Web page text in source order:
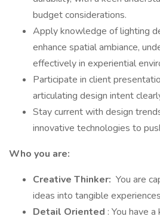
budget considerations.
Apply knowledge of lighting
enhance spatial ambiance,
effectively in experiential
Participate in client
articulating design intent
Stay current with design
innovative technologies to
Who you are:
Creative Thinker: You are
ideas into tangible
Detail Oriented : You have